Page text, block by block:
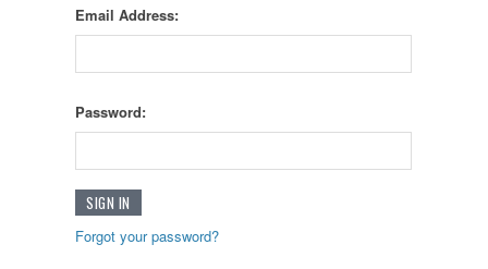
Email Address:
Password:
Forgot your password?